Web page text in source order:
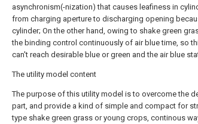
asynchronism(-nization) that causes leafiness in
from charging aperture to discharging opening
cylinder; On the other hand, owing to shake green
the binding control continuously of air blue time, so
can't reach desirable blue or green and the air blue
The utility model content
The purpose of this utility model is to overcome the
part, and provide a kind of simple and compact for
type shake green grass or young crops, continous